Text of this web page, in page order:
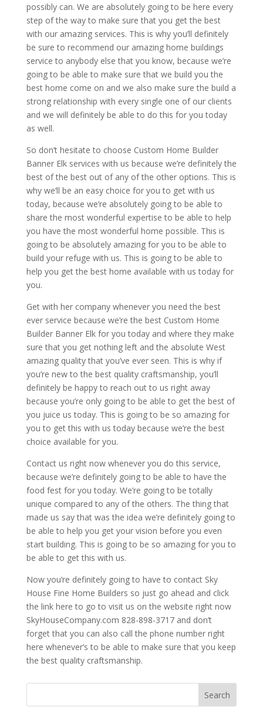
possibly can. We are absolutely going to be here every
step of the way to make sure that you get the best
with our amazing services. This is why you’ll definitely
be sure to recommend our amazing home buildings
service to anybody else that you know, because we’re
going to be able to make sure that we build you the
best home come on and we also make sure the build a
strong relationship with every single one of our clients
and we will definitely be able to do this for you today
as well.
So don’t hesitate to choose Custom Home Builder
Banner Elk services with us because we’re definitely the
best of the best out of any of the other options. This is
why we’ll be an easy choice for you to get with us
today, because we’re absolutely going to be able to
share the most wonderful expertise to be able to help
you have the most wonderful home possible. This is
going to be absolutely amazing for you to be able to
build your refuge with us. This is going to be able to
help you get the best home available with us today for
you.
Get with her company whenever you need the best
ever service because we’re the best Custom Home
Builder Banner Elk for you today and where they make
sure that you get nothing left and the absolute West
amazing quality that you’ve ever seen. This is why if
you’re new to the best quality craftsmanship, you’ll
definitely be happy to reach out to us right away
because you’re only going to be able to get the best of
you juice us today. This is going to be so amazing for
you to get this with us today because we’re the best
choice available for you.
Contact us right now whenever you do this service,
because we’re definitely going to be able to have the
food fest for you today. We’re going to be totally
unique compared to any of the others. The thing that
made us say that was the idea we’re definitely going to
be able to help you get your vision before you even
start building. This is going to be so amazing for you to
be able to get this with us.
Now you’re definitely going to have to contact Sky
House Fine Home Builders so just go ahead and click
the link here to go to visit us on the website right now
SkyHouseCompany.com 828-898-3717 and don’t
forget that you can also call the phone number right
here whenever’s to be able to make sure that you keep
the best quality craftsmanship.